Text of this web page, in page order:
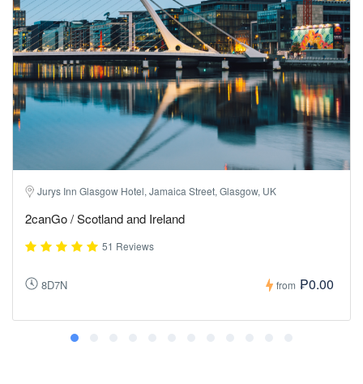
Jurys Inn Glasgow Hotel, Jamaica Street, Glasgow, UK
2canGo / Scotland and Ireland
51 Reviews
8D7N from ₱0.00